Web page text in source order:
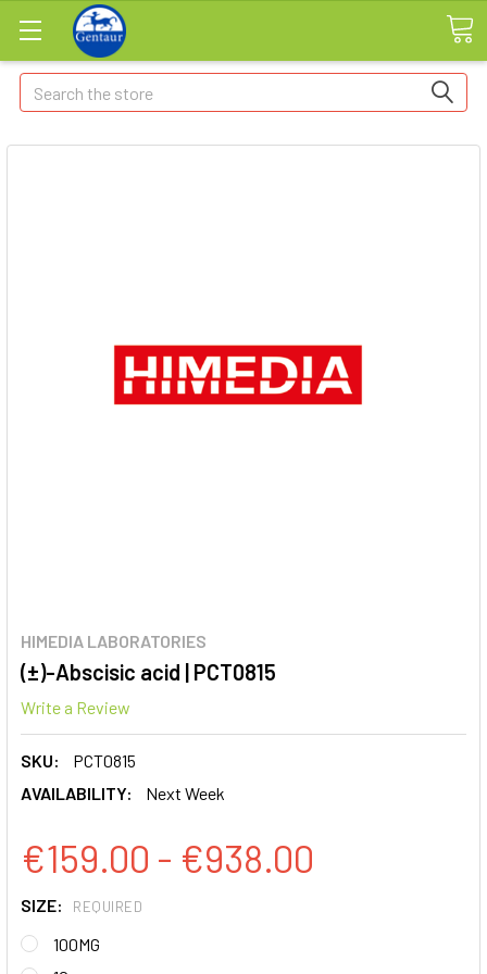
Search
HIMEDIA LABORATORIES
(±)-Abscisic acid | PCT0815
Write a Review
SKU:
PCT0815
AVAILABILITY:
Next Week
€159.00 - €938.00
SIZE: REQUIRED
100MG